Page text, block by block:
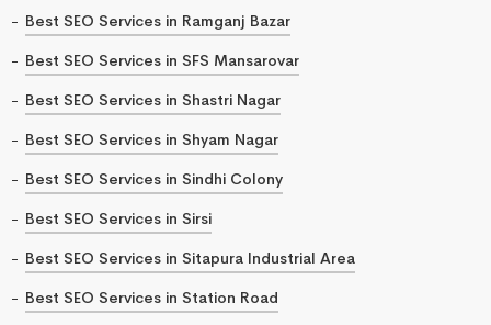
Best SEO Services in Ramganj Bazar
Best SEO Services in SFS Mansarovar
Best SEO Services in Shastri Nagar
Best SEO Services in Shyam Nagar
Best SEO Services in Sindhi Colony
Best SEO Services in Sirsi
Best SEO Services in Sitapura Industrial Area
Best SEO Services in Station Road